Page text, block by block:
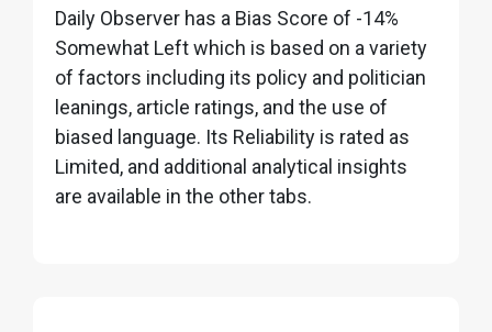
Daily Observer has a Bias Score of -14%
Somewhat Left which is based on a variety
of factors including its policy and politician
leanings, article ratings, and the use of
biased language. Its Reliability is rated as
Limited, and additional analytical insights
are available in the other tabs.